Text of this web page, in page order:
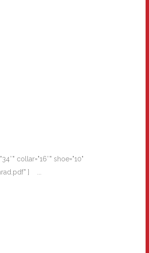
collar="16″" shoe="10"
] ...